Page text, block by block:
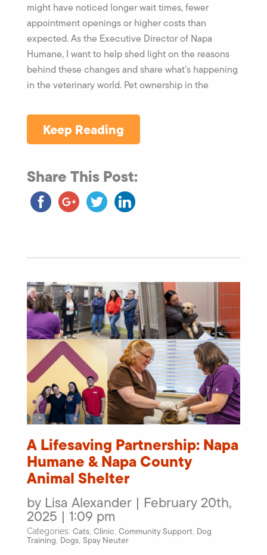
might have noticed longer wait times, fewer
appointment openings or higher costs than
expected. As the Executive Director of Napa
Humane, I want to help shed light on the reasons
behind these changes and share what’s happening
in the veterinary world. Pet ownership in the
Keep Reading
Share This Post:
A Lifesaving Partnership: Napa
Humane & Napa County
Animal Shelter
by Lisa Alexander | February 20th,
2025 | 1:09 pm
Categories: Cats Clinic Community Support Dog
Training Dogs Spay Neuter